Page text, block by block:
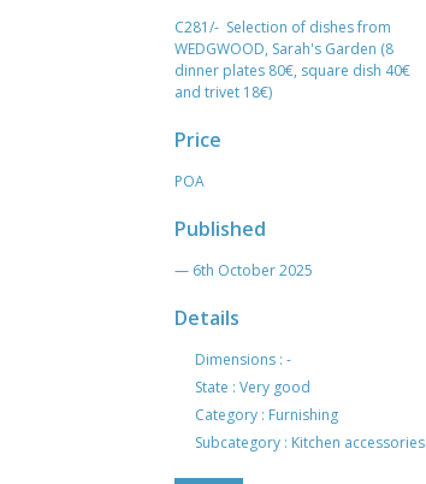
C281/- Selection of dishes from
WEDGWOOD, Sarah's Garden (8
dinner plates 80€, square dish 40€
and trivet 18€)
Price
POA
Published
— 6th October 2025
Details
Dimensions : -
State : Very good
Category : Furnishing
Subcategory : Kitchen accessories